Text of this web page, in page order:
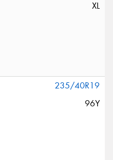
XL
235/40R19
96Y